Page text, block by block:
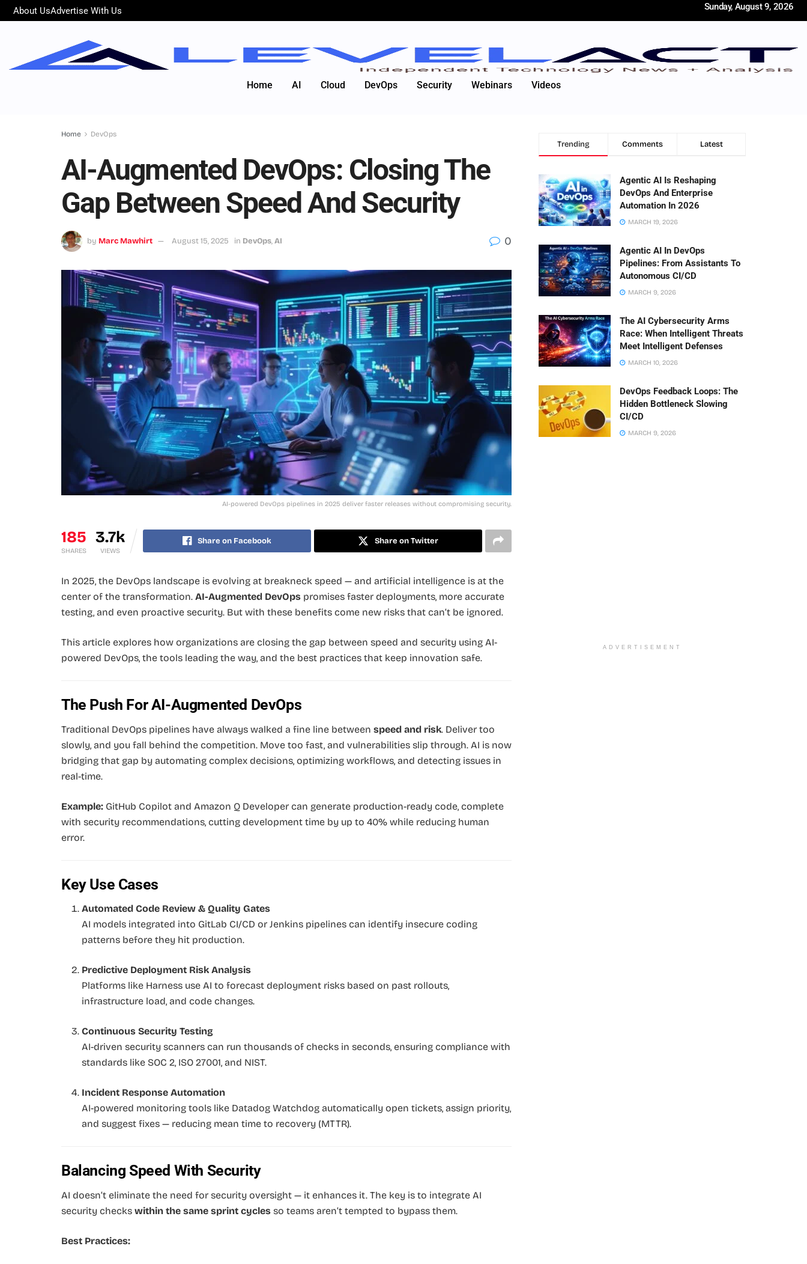
About UsAdvertise With Us Sunday, August 9, 2026
Home AI Cloud DevOps Security Webinars Videos
Home DevOps
AI-Augmented DevOps: Closing The
Gap Between Speed And Security
by Marc Mawhirt August 15, 2025 in DevOps,AI 0
AI-powered DevOps pipelines in 2025 deliver faster releases without compromising security.
185
SHARES
3.7k
VIEWS
Share on Facebook Share on Twitter
In 2025, the DevOps landscape is evolving at breakneck speed — and artificial intelligence is at the
center of the transformation. AI-Augmented DevOps promises faster deployments, more accurate
testing, and even proactive security. But with these benefits come new risks that can’t be ignored.
This article explores how organizations are closing the gap between speed and security using AI-
powered DevOps, the tools leading the way, and the best practices that keep innovation safe.
The Push For AI-Augmented DevOps
Traditional DevOps pipelines have always walked a fine line between speed and risk. Deliver too
slowly, and you fall behind the competition. Move too fast, and vulnerabilities slip through. AI is now
bridging that gap by automating complex decisions, optimizing workflows, and detecting issues in
real-time.
Example: GitHub Copilot and Amazon Q Developer can generate production-ready code, complete
with security recommendations, cutting development time by up to 40% while reducing human
error.
Key Use Cases
Automated Code Review & Quality Gates
AI models integrated into GitLab CI/CD or Jenkins pipelines can identify insecure coding
patterns before they hit production.
Predictive Deployment Risk Analysis
Platforms like Harness use AI to forecast deployment risks based on past rollouts,
infrastructure load, and code changes.
Continuous Security Testing
AI-driven security scanners can run thousands of checks in seconds, ensuring compliance with
standards like SOC 2, ISO 27001, and NIST.
Incident Response Automation
AI-powered monitoring tools like Datadog Watchdog automatically open tickets, assign priority,
and suggest fixes — reducing mean time to recovery (MTTR).
Balancing Speed With Security
AI doesn’t eliminate the need for security oversight — it enhances it. The key is to integrate AI
security checks within the same sprint cycles so teams aren’t tempted to bypass them.
Best Practices:
Trending Comments Latest
Agentic AI Is Reshaping
DevOps And Enterprise
Automation In 2026
MARCH 19, 2026
Agentic AI In DevOps
Pipelines: From Assistants To
Autonomous CI/CD
MARCH 9, 2026
The AI Cybersecurity Arms
Race: When Intelligent Threats
Meet Intelligent Defenses
MARCH 10, 2026
DevOps Feedback Loops: The
Hidden Bottleneck Slowing
CI/CD
MARCH 9, 2026
ADVERTISEMENT